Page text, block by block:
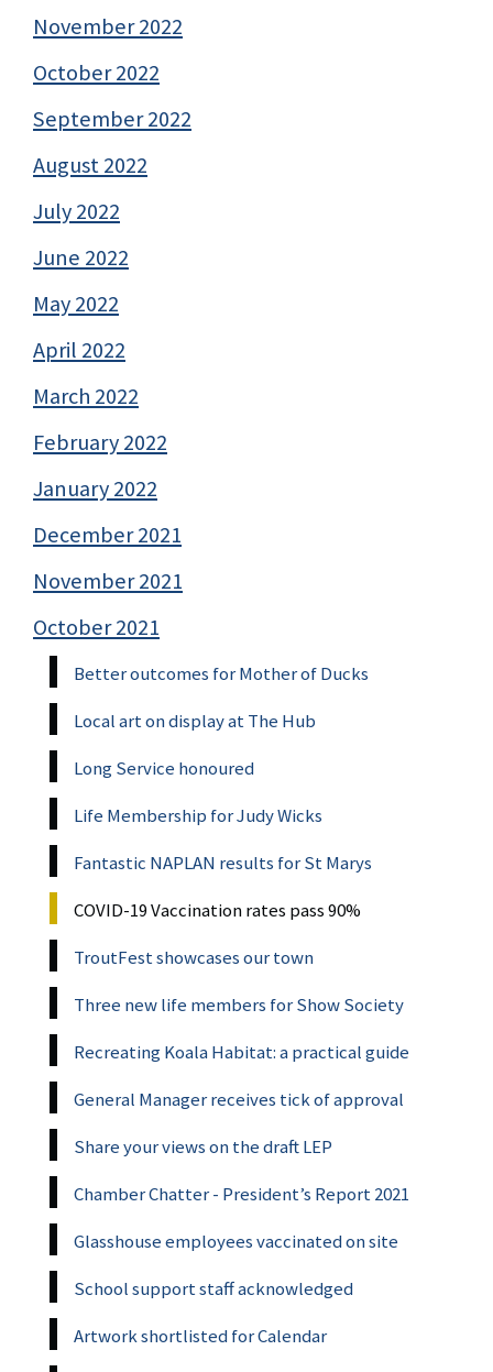
November 2022
October 2022
September 2022
August 2022
July 2022
June 2022
May 2022
April 2022
March 2022
February 2022
January 2022
December 2021
November 2021
October 2021
Better outcomes for Mother of Ducks
Local art on display at The Hub
Long Service honoured
Life Membership for Judy Wicks
Fantastic NAPLAN results for St Marys
COVID-19 Vaccination rates pass 90%
TroutFest showcases our town
Three new life members for Show Society
Recreating Koala Habitat: a practical guide
General Manager receives tick of approval
Share your views on the draft LEP
Chamber Chatter - President’s Report 2021
Glasshouse employees vaccinated on site
School support staff acknowledged
Artwork shortlisted for Calendar